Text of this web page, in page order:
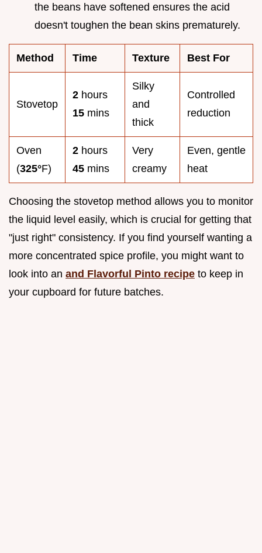
the beans have softened ensures the acid
doesn't toughen the bean skins prematurely.
Method Time Texture Best For
Stovetop
2 hours
15 mins
Silky
and
thick
Controlled
reduction
Oven
(325°F)
2 hours
45 mins
Very
creamy
Even, gentle
heat
Choosing the stovetop method allows you to monitor
the liquid level easily, which is crucial for getting that
"just right" consistency. If you find yourself wanting a
more concentrated spice profile, you might want to
look into an and Flavorful Pinto recipe to keep in
your cupboard for future batches.